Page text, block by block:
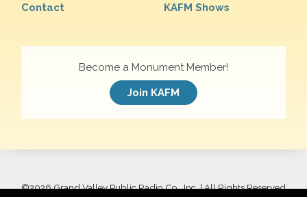
Contact
KAFM Shows
Become a Monument Member!
Join KAFM
©2026 Grand Valley Public Radio Co., Inc. | All Rights Reserved